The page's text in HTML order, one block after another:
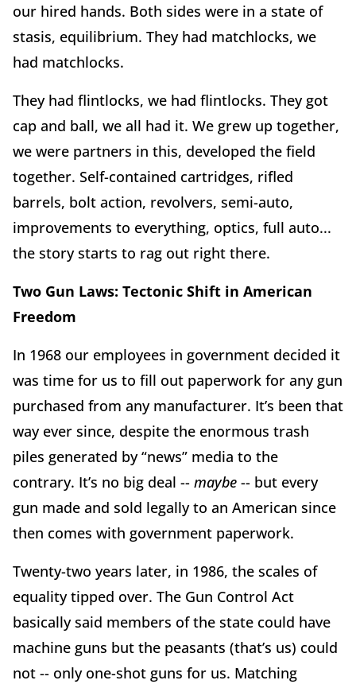
our hired hands. Both sides were in a state of
stasis, equilibrium. They had matchlocks, we
had matchlocks.
They had flintlocks, we had flintlocks. They got
cap and ball, we all had it. We grew up together,
we were partners in this, developed the field
together. Self-contained cartridges, rifled
barrels, bolt action, revolvers, semi-auto,
improvements to everything, optics, full auto...
the story starts to rag out right there.
Two Gun Laws: Tectonic Shift in American
Freedom
In 1968 our employees in government decided it
was time for us to fill out paperwork for any gun
purchased from any manufacturer. It’s been that
way ever since, despite the enormous trash
piles generated by “news” media to the
contrary. It’s no big deal -- maybe -- but every
gun made and sold legally to an American since
then comes with government paperwork.
Twenty-two years later, in 1986, the scales of
equality tipped over. The Gun Control Act
basically said members of the state could have
machine guns but the peasants (that’s us) could
not -- only one-shot guns for us. Matching